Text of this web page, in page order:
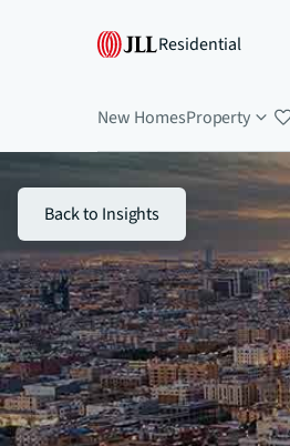
Residential
New HomesProperty
Back to Insights